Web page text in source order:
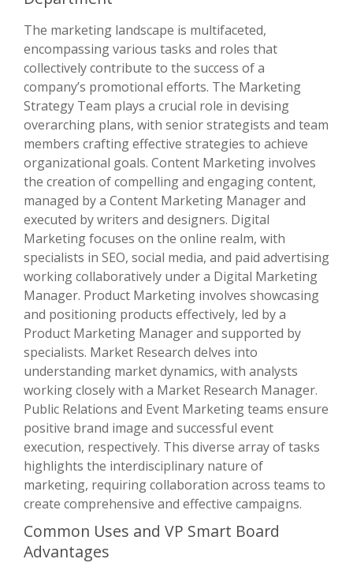
The marketing landscape is multifaceted,
encompassing various tasks and roles that
collectively contribute to the success of a
company’s promotional efforts. The Marketing
Strategy Team plays a crucial role in devising
overarching plans, with senior strategists and team
members crafting effective strategies to achieve
organizational goals. Content Marketing involves
the creation of compelling and engaging content,
managed by a Content Marketing Manager and
executed by writers and designers. Digital
Marketing focuses on the online realm, with
specialists in SEO, social media, and paid advertising
working collaboratively under a Digital Marketing
Manager. Product Marketing involves showcasing
and positioning products effectively, led by a
Product Marketing Manager and supported by
specialists. Market Research delves into
understanding market dynamics, with analysts
working closely with a Market Research Manager.
Public Relations and Event Marketing teams ensure
positive brand image and successful event
execution, respectively. This diverse array of tasks
highlights the interdisciplinary nature of
marketing, requiring collaboration across teams to
create comprehensive and effective campaigns.
Common Uses and VP Smart Board
Advantages